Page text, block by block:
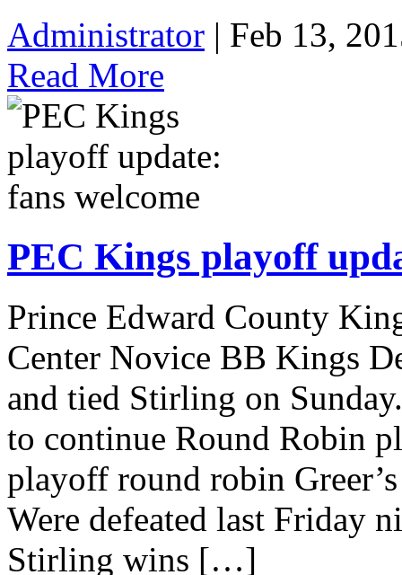
Administrator | Feb 13,
Read More
PEC Kings playoff
Prince Edward County
Center Novice BB Kings
and tied Stirling on
to continue Round Robin
playoff round robin
Were defeated last Friday
Stirling wins […]